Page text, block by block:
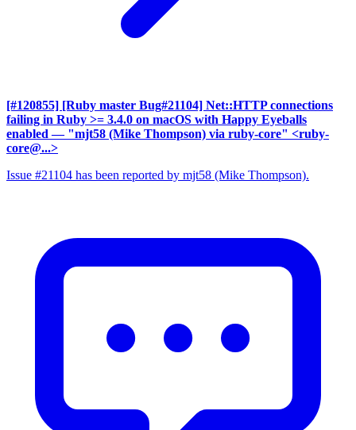
[#120855] [Ruby master Bug#21104] Net::HTTP connections
failing in Ruby >= 3.4.0 on macOS with Happy Eyeballs
enabled — "mjt58 (Mike Thompson) via ruby-core" <ruby-
core@...>
Issue #21104 has been reported by mjt58 (Mike Thompson).